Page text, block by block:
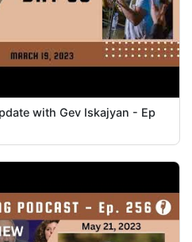
with Gev Iskajyan - Ep